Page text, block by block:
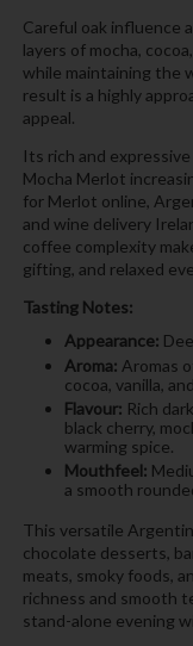
Careful oak influence
layers of mocha,
while maintaining the
result is a highly
appeal.
Its rich and
Mocha Merlot
for Merlot online,
and wine delivery
coffee complexity
gifting, and relaxed
Tasting Notes:
Appearance:
Aroma: Aromas
cocoa, vanilla,
Flavour: Rich
black cherry,
warming spice.
Mouthfeel:
a smooth
This versatile
chocolate desserts,
meats, smoky foods,
richness and smooth
stand-alone evening